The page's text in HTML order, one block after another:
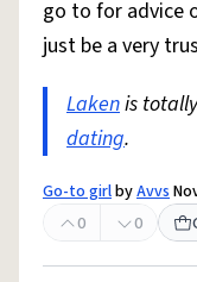
reCAPTCHA Privacy
Accessibility
go to for advice
just be a very
Lakenis
dating.
Go-to girlbyAvvs
0
0